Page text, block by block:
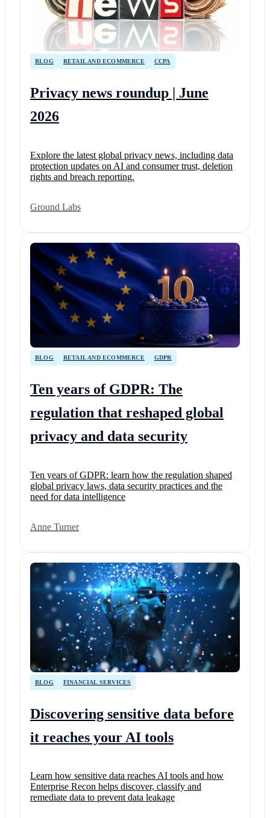
BLOG RETAIL AND ECOMMERCE CCPA
Privacy news roundup | June
2026
Explore the latest global privacy news, including data
protection updates on AI and consumer trust, deletion
rights and breach reporting.
Ground Labs
BLOG RETAIL AND ECOMMERCE GDPR
Ten years of GDPR: The
regulation that reshaped global
privacy and data security
Ten years of GDPR: learn how the regulation shaped
global privacy laws, data security practices and the
need for data intelligence
Anne Turner
BLOG FINANCIAL SERVICES
Discovering sensitive data before
it reaches your AI tools
Learn how sensitive data reaches AI tools and how
Enterprise Recon helps discover, classify and
remediate data to prevent data leakage